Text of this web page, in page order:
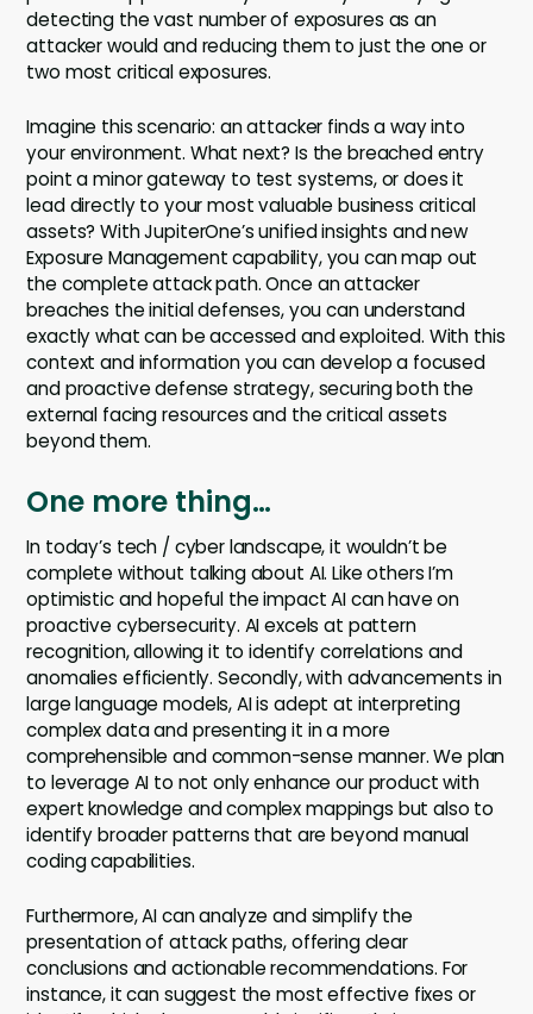
detecting the vast number of exposures as an
attacker would and reducing them to just the one or
two most critical exposures.
Imagine this scenario: an attacker finds a way into
your environment. What next? Is the breached entry
point a minor gateway to test systems, or does it
lead directly to your most valuable business critical
assets? With JupiterOne’s unified insights and new
Exposure Management capability, you can map out
the complete attack path. Once an attacker
breaches the initial defenses, you can understand
exactly what can be accessed and exploited. With this
context and information you can develop a focused
and proactive defense strategy, securing both the
external facing resources and the critical assets
beyond them.
One more thing…
In today’s tech / cyber landscape, it wouldn’t be
complete without talking about AI. Like others I’m
optimistic and hopeful the impact AI can have on
proactive cybersecurity. AI excels at pattern
recognition, allowing it to identify correlations and
anomalies efficiently. Secondly, with advancements in
large language models, AI is adept at interpreting
complex data and presenting it in a more
comprehensible and common-sense manner. We plan
to leverage AI to not only enhance our product with
expert knowledge and complex mappings but also to
identify broader patterns that are beyond manual
coding capabilities.
Furthermore, AI can analyze and simplify the
presentation of attack paths, offering clear
conclusions and actionable recommendations. For
instance, it can suggest the most effective fixes or